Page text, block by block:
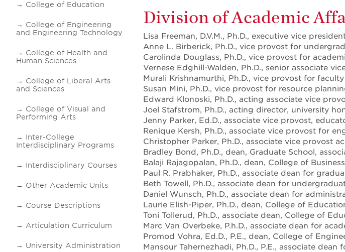
College of Education
College of Engineering
and Engineering Technology
College of Health and
Human Sciences
College of Liberal Arts
and Sciences
College of Visual and
Performing Arts
Inter-College
Interdisciplinary Programs
Interdisciplinary Courses
Other Academic Units
Course Descriptions
Articulation Curriculum
University Administration
Division of Academic
Lisa Freeman, D.V.M., Ph.D., executive vice
Anne L. Birberick, Ph.D., vice provost for
Carolinda Douglass, Ph.D., vice provost for
Vernese Edghill-Walden, Ph.D., senior associate
Murali Krishnamurthi, Ph.D., vice provost for
Susan Mini, Ph.D., vice provost for resource
Edward Klonoski, Ph.D., acting associate vice
Joel Stafstrom, Ph.D., acting director, university
Jenny Parker, Ed.D., associate vice provost,
Renique Kersh, Ph.D., associate vice provost for
Christopher Parker, Ph.D., associate vice provost
Bradley Bond, Ph.D., dean, Graduate School,
Balaji Rajagopalan, Ph.D., dean, College of Business
Paul R. Prabhaker, Ph.D., associate dean for
Beth Towell, Ph.D., associate dean for
Daniel Wunsch, Ph.D., associate dean for
Laurie Elish-Piper, Ph.D., dean, College of
Toni Tollerud, Ph.D., associate dean, College of
Marc Van Overbeke, P.h.D., associate dean for
Promod Vohra, Ed.D., P.E., dean, College of
Mansour Tahernezhadi, Ph.D., P.E., associate